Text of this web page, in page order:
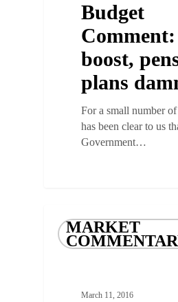
Budget
boost,
plans
For a small number
has been clear to us
Government…
MARKET
March 11, 2016